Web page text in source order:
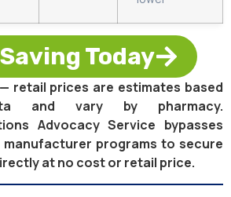
Today
retail prices are estimates based
and vary by pharmacy.
Advocacy Service bypasses
manufacturer programs to secure
at no cost or retail price.